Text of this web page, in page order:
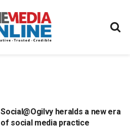
Social@Ogilvy heralds a new era
of social media practice